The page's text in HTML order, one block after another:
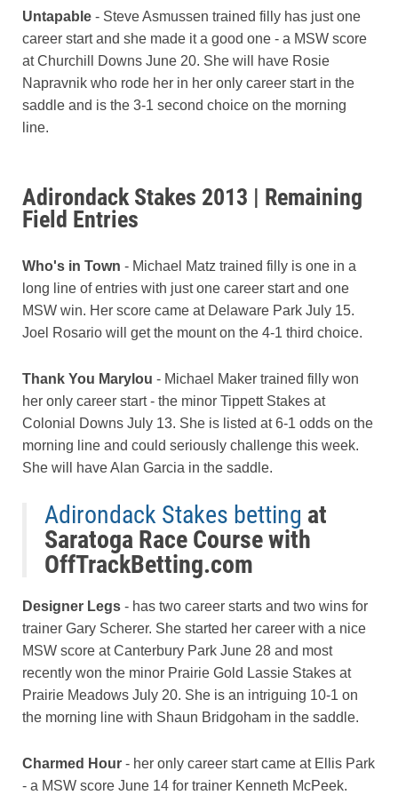
Untapable - Steve Asmussen trained filly has just one
career start and she made it a good one - a MSW score
at Churchill Downs June 20. She will have Rosie
Napravnik who rode her in her only career start in the
saddle and is the 3-1 second choice on the morning
line.
Adirondack Stakes 2013 | Remaining
Field Entries
Who's in Town - Michael Matz trained filly is one in a
long line of entries with just one career start and one
MSW win. Her score came at Delaware Park July 15.
Joel Rosario will get the mount on the 4-1 third choice.
Thank You Marylou - Michael Maker trained filly won
her only career start - the minor Tippett Stakes at
Colonial Downs July 13. She is listed at 6-1 odds on the
morning line and could seriously challenge this week.
She will have Alan Garcia in the saddle.
Adirondack Stakes betting at
Saratoga Race Course with
OffTrackBetting.com
Designer Legs - has two career starts and two wins for
trainer Gary Scherer. She started her career with a nice
MSW score at Canterbury Park June 28 and most
recently won the minor Prairie Gold Lassie Stakes at
Prairie Meadows July 20. She is an intriguing 10-1 on
the morning line with Shaun Bridgoham in the saddle.
Charmed Hour - her only career start came at Ellis Park
- a MSW score June 14 for trainer Kenneth McPeek.